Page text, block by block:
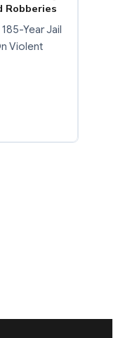
Robberies
Year Jail
Violent